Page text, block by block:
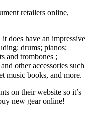
retailers online,
does have an impressive
drums; pianos;
and trombones ;
other accessories such
music books, and more.
on their website so it’s
new gear online!